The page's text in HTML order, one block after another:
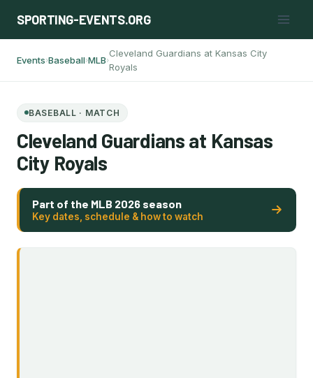
SPORTING-EVENTS.ORG
Events›Baseball›MLB›
Cleveland Guardians at Kansas City
Royals
BASEBALL · MATCH
Cleveland Guardians at Kansas
City Royals
Part of the MLB 2026 season
Key dates, schedule & how to watch